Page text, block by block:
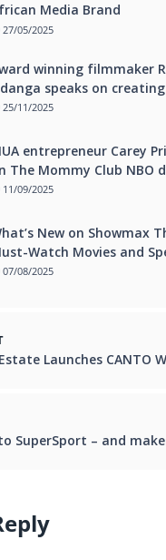
Media Brand
27/05/2025
winning filmmaker
speaks on
25/11/2025
entrepreneur Carey
The Mommy Club NBO
11/09/2025
New on Showmax
Watch Movies and
07/08/2025
CANTO Westlands: A Bold New Chapter for Luxury